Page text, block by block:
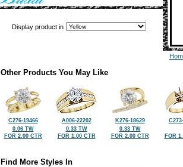
Display product in
Other Products You May Like
C276-19466
0.06 TW
FOR 2.00 CTR
A006-22202
0.33 TW
FOR 1.00 CTR
K276-18629
0.33 TW
FOR 2.00 CTR
FOR
Find More Styles In